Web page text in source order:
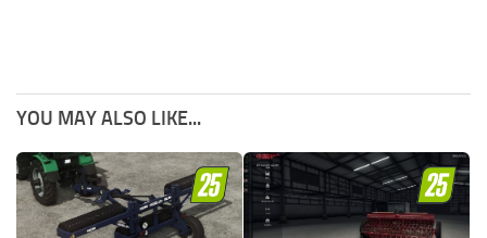
YOU MAY ALSO LIKE...